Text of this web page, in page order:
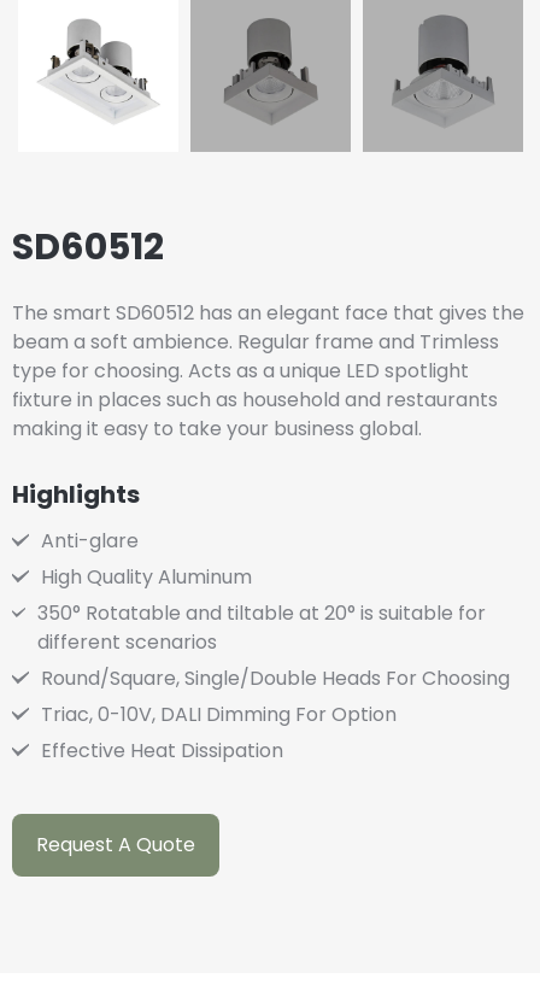
SD60512
The smart SD60512 has an elegant face that gives the
beam a soft ambience. Regular frame and Trimless
type for choosing. Acts as a unique LED spotlight
fixture in places such as household and restaurants
making it easy to take your business global.
Highlights
Anti-glare
High Quality Aluminum
350° Rotatable and tiltable at 20° is suitable for
different scenarios
Round/Square, Single/Double Heads For Choosing
Triac, 0-10V, DALI Dimming For Option
Effective Heat Dissipation
Request A Quote